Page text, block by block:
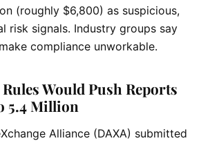
(roughly $6,800) as suspicious,
risk signals. Industry groups say
compliance unworkable.
Would Push Reports
5.4 Million
Alliance (DAXA) submitted